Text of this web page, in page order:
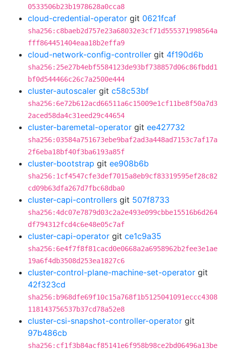
0533506b23b1978628a0cca8
cloud-credential-operator git 0621fcaf
sha256:c8baeb2d757e23a68032e3cf71d555371998564a
fff864451404eaa18b2effa9
cloud-network-config-controller git 4f190d6b
sha256:25e27b4ebf5584123de93bf738857d06c86fbdd1
bf0d544466c26c7a2500e444
cluster-autoscaler git c58c53bf
sha256:6e72b612acd66511a6c15009e1cf11be8f50a7d3
2aced58da4c31eed29c44654
cluster-baremetal-operator git ee427732
sha256:03584a751673ebe9baf2ad3a448ad7153c7af17a
2f6eba18bf40f3ba6193a85f
cluster-bootstrap git ee908b6b
sha256:1cf4547cfe3def7015a8eb9cf83319595ef28c82
cd09b63dfa267d7fbc68dba0
cluster-capi-controllers git 507f8733
sha256:4dc07e7879d03c2a2e493e099cbbe15516b6d264
df794312fcd4c6e48e05c7af
cluster-capi-operator git ce1c9a35
sha256:6e4f7f8f81cacd0e0668a2a6958962b2fee3e1ae
19a6f4db3508d253ea1827c6
cluster-control-plane-machine-set-operator git
42f323cd
sha256:b968dfe69f10c15a768f1b5125041091eccc4308
118143756537b37cd78a52e8
cluster-csi-snapshot-controller-operator git
97b486cb
sha256:cf1f3b84acf85141e6f958b98ce2bd06496a13be